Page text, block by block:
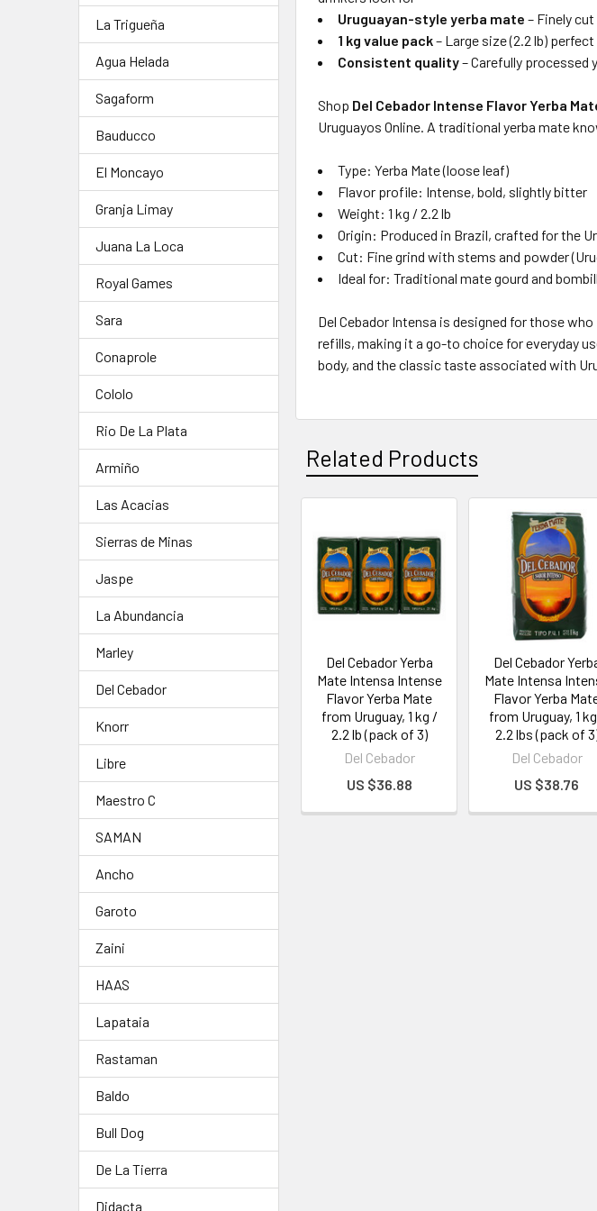
La Trigueña
Agua Helada
Sagaform
Bauducco
El Moncayo
Granja Limay
Juana La Loca
Royal Games
Sara
Conaprole
Cololo
Rio De La Plata
Armiño
Las Acacias
Sierras de Minas
Jaspe
La Abundancia
Marley
Del Cebador
Knorr
Libre
Maestro C
SAMAN
Ancho
Garoto
Zaini
HAAS
Lapataia
Rastaman
Baldo
Bull Dog
De La Tierra
Didacta
Uruguayan-style yerba mate – Finely
1 kg value pack– Large size (2.2 lb)
Consistent quality– Carefully processed
Shop Del Cebador Intense Flavor Yerba
Uruguayos Online. A traditional yerba mate
Type: Yerba Mate (loose leaf)
Flavor profile: Intense, bold, slightly bitter
Weight: 1 kg / 2.2 lb
Origin: Produced in Brazil, crafted for the
Cut: Fine grind with stems and powder
Ideal for: Traditional mate gourd and
Del Cebador Intensa is designed for those
refills, making it a go-to choice for everyday
body, and the classic taste associated with
Related Products
Del Cebador Yerba
Mate Intensa Intense
Flavor Yerba Mate
from Uruguay, 1 kg /
2.2 lb (pack of 3)
Del Cebador
US $36.88
Del Cebador
Mate Intensa
Flavor Yerba
from Uruguay, 1
2.2 lbs (pack of
Del Cebador
US $38.76